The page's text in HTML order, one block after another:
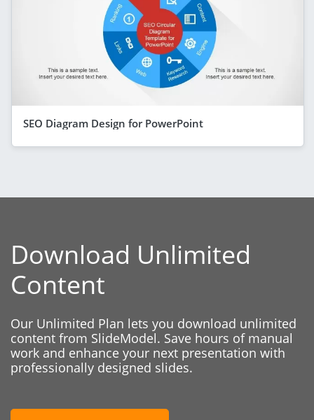
SEO Diagram Design for PowerPoint
Download Unlimited
Content
Our Unlimited Plan lets you download unlimited
content from SlideModel. Save hours of manual
work and enhance your next presentation with
professionally designed slides.